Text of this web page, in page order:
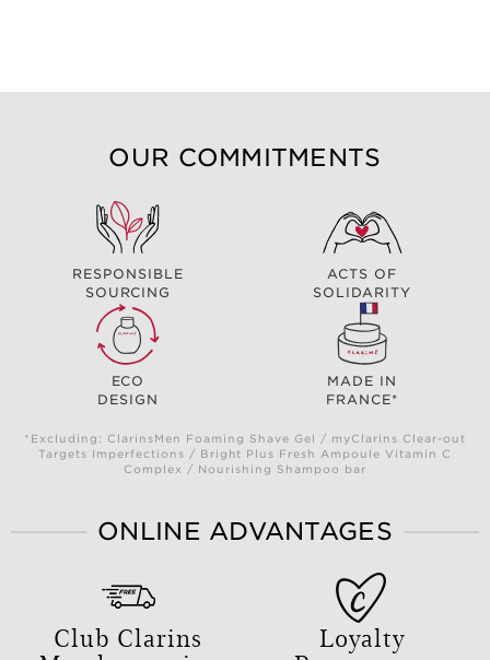
OUR COMMITMENTS
RESPONSIBLE
SOURCING
ACTS OF
SOLIDARITY
ECO
DESIGN
MADE IN
FRANCE*
*Excluding: ClarinsMen Foaming Shave Gel / myClarins Clear-out
Targets Imperfections / Bright Plus Fresh Ampoule Vitamin C
Complex / Nourishing Shampoo bar
ONLINE ADVANTAGES
Club Clarins Loyalty